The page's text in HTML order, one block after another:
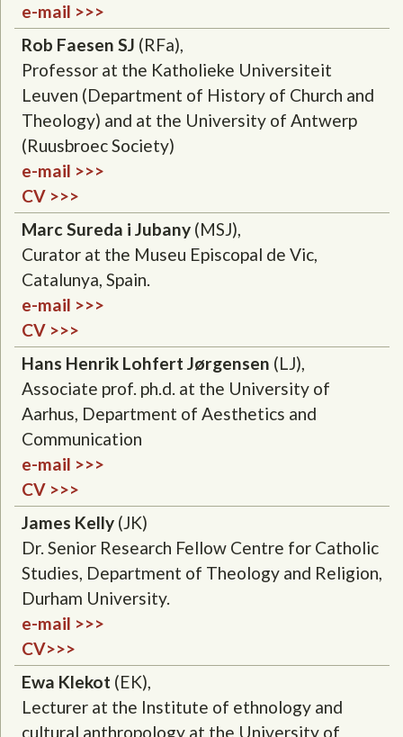
e-mail >>>
Rob Faesen SJ (RFa),
Professor at the Katholieke Universiteit
Leuven (Department of History of Church and
Theology) and at the University of Antwerp
(Ruusbroec Society)
e-mail >>>
CV >>>
Marc Sureda i Jubany (MSJ),
Curator at the Museu Episcopal de Vic,
Catalunya, Spain.
e-mail >>>
CV >>>
Hans Henrik Lohfert Jørgensen (LJ),
Associate prof. ph.d. at the University of
Aarhus, Department of Aesthetics and
Communication
e-mail >>>
CV >>>
James Kelly (JK)
Dr. Senior Research Fellow Centre for Catholic
Studies, Department of Theology and Religion,
Durham University.
e-mail >>>
CV>>>
Ewa Klekot (EK),
Lecturer at the Institute of ethnology and
cultural anthropology at the University of